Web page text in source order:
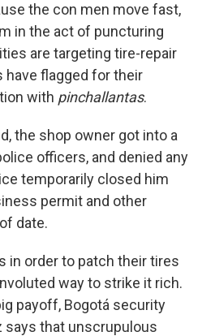
the con men move fast,
in the act of puncturing
are targeting tire-repair
flagged for their
with pinchallantas.
the shop owner got into a
officers, and denied any
temporarily closed him
permit and other
date.
in order to patch their tires
way to strike it rich.
payoff, Bogotá security
says that unscrupulous